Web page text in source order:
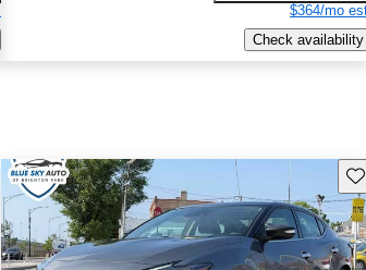
$364/mo
Check availability